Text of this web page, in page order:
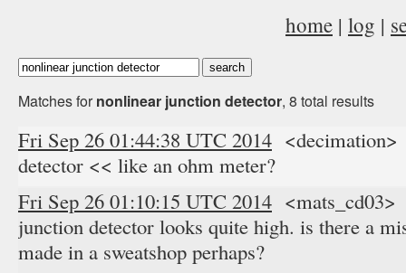
home | log |
Matches for nonlinear junction detector, 8 total results
Fri Sep 26 01:44:38 UTC 2014
detector << like an ohm meter?
Fri Sep 26 01:10:15 UTC 2014
junction detector looks quite high. is there a
made in a sweatshop perhaps?